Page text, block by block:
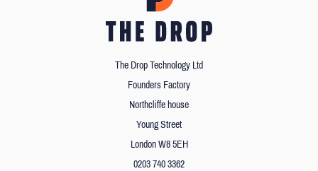
The Drop Technology Ltd
Founders Factory
Northcliffe house
Young Street
London W8 5EH
0203 740 3362